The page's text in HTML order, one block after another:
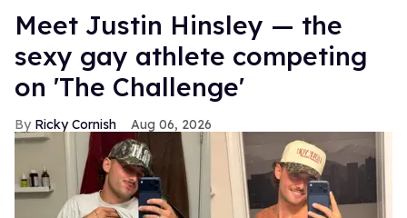
Meet Justin Hinsley — the
sexy gay athlete competing
on 'The Challenge'
Ricky Cornish Aug 06, 2026